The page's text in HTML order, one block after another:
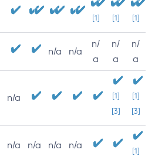
[1] [1] [1]
n/a n/a
n/
a
n/
a
n/
a
n/a
[1]
[3]
[1]
[3]
n/a n/a n/a n/a
[1]